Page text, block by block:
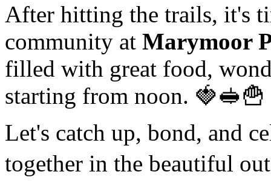
After hitting the trails, it's
community at Marymoor
filled with great food,
starting from noon. 🍓🥪🍟
Let's catch up, bond, and
together in the beautiful